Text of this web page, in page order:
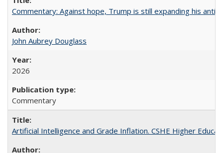
Commentary: Against hope, Trump is still expanding his anti-
John Aubrey Douglass
2026
Commentary
Artificial Intelligence and Grade Inflation. CSHE Higher